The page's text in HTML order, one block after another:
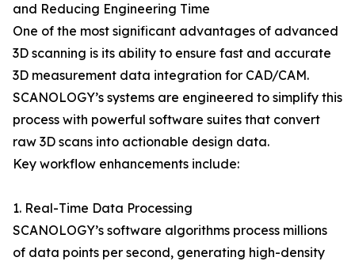
and Reducing Engineering Time
One of the most significant advantages of advanced
3D scanning is its ability to ensure fast and accurate
3D measurement data integration for CAD/CAM.
SCANOLOGY’s systems are engineered to simplify this
process with powerful software suites that convert
raw 3D scans into actionable design data.
Key workflow enhancements include:
1. Real-Time Data Processing
SCANOLOGY’s software algorithms process millions
of data points per second, generating high-density